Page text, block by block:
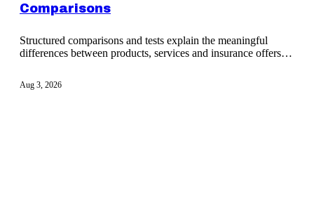
Comparisons
Structured comparisons and tests explain the meaningful
differences between products, services and insurance offers
Aug 3, 2026